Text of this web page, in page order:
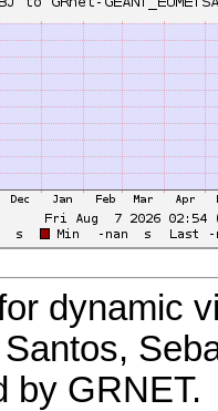
dynamic
by GRNET.